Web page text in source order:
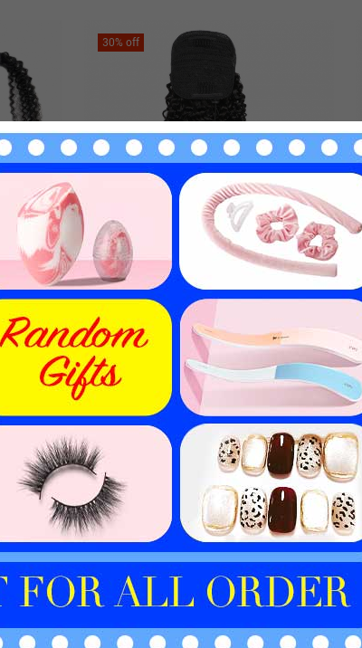
Tail
30% off
Kinky Curly Human Hair Ponytail
Drawstring Clip In Pony Tail
Extension Evova Hair
23.03 $ 32.90
30